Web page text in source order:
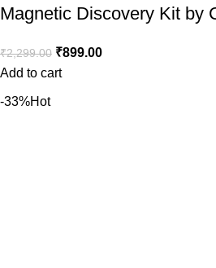
Magnetic Discovery Kit by
₹2,299.00 ₹899.00
Add to cart
-33%Hot